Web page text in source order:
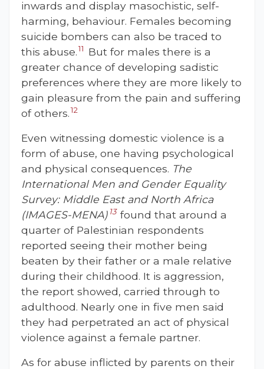
inwards and display masochistic, self-
harming, behaviour. Females becoming
suicide bombers can also be traced to
this abuse.11
But for males there is a
greater chance of developing sadistic
preferences where they are more likely to
gain pleasure from the pain and suffering
of others.12
Even witnessing domestic violence is a
form of abuse, one having psychological
and physical consequences. The
International Men and Gender Equality
Survey: Middle East and North Africa
(IMAGES-MENA) 13 found that around a
quarter of Palestinian respondents
reported seeing their mother being
beaten by their father or a male relative
during their childhood. It is aggression,
the report showed, carried through to
adulthood. Nearly one in five men said
they had perpetrated an act of physical
violence against a female partner.
As for abuse inflicted by parents on their